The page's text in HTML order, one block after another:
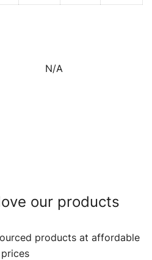
N/A
our products
products at affordable
prices